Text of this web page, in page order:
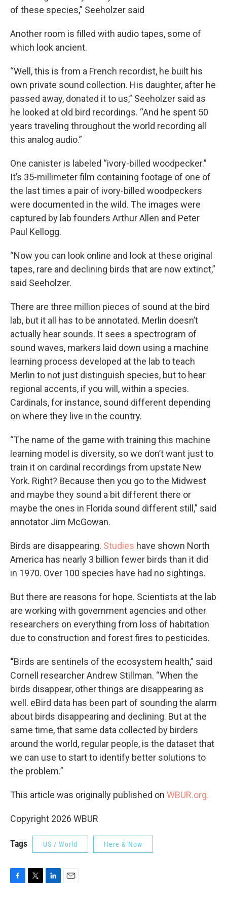
of these species,” Seeholzer said
Another room is filled with audio tapes, some of
which look ancient.
“Well, this is from a French recordist, he built his
own private sound collection. His daughter, after he
passed away, donated it to us,” Seeholzer said as
he looked at old bird recordings. “And he spent 50
years traveling throughout the world recording all
this analog audio.”
One canister is labeled “ivory-billed woodpecker.”
It’s 35-millimeter film containing footage of one of
the last times a pair of ivory-billed woodpeckers
were documented in the wild. The images were
captured by lab founders Arthur Allen and Peter
Paul Kellogg.
“Now you can look online and look at these original
tapes, rare and declining birds that are now extinct,”
said Seeholzer.
There are three million pieces of sound at the bird
lab, but it all has to be annotated. Merlin doesn’t
actually hear sounds. It sees a spectrogram of
sound waves, markers laid down using a machine
learning process developed at the lab to teach
Merlin to not just distinguish species, but to hear
regional accents, if you will, within a species.
Cardinals, for instance, sound different depending
on where they live in the country.
“The name of the game with training this machine
learning model is diversity, so we don’t want just to
train it on cardinal recordings from upstate New
York. Right? Because then you go to the Midwest
and maybe they sound a bit different there or
maybe the ones in Florida sound different still,” said
annotator Jim McGowan.
Birds are disappearing. Studies have shown North
America has nearly 3 billion fewer birds than it did
in 1970. Over 100 species have had no sightings.
But there are reasons for hope. Scientists at the lab
are working with government agencies and other
researchers on everything from loss of habitation
due to construction and forest fires to pesticides.
“Birds are sentinels of the ecosystem health,” said
Cornell researcher Andrew Stillman. “When the
birds disappear, other things are disappearing as
well. eBird data has been part of sounding the alarm
about birds disappearing and declining. But at the
same time, that same data collected by birders
around the world, regular people, is the dataset that
we can use to start to identify better solutions to
the problem.”
This article was originally published on WBUR.org.
Copyright 2026 WBUR
Tags US / World Here & Now